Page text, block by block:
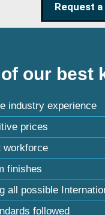
Request
our best
industry experience
prices
workforce
finishes
all possible
followed